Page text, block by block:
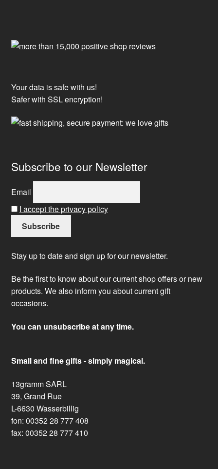
Your data is safe with us!
Safer with SSL encryption!
Subscribe to our Newsletter
Email
I accept the privacy policy
Stay up to date and sign up for our newsletter.
Be the first to know about our current shop offers or new
products. We also inform you about current gift
occasions.
You can unsubscribe at any time.
Small and fine gifts - simply magical.
13gramm SARL
39, Grand Rue
L-6630 Wasserbillig
fon: 00352 28 777 408
fax: 00352 28 777 410